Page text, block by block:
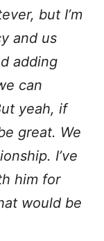
but I’m
and us
adding
can
yeah, if
great. We
I’ve
him for
would be